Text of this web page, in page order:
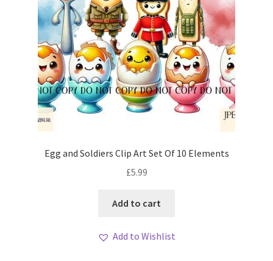
Egg and Soldiers Clip Art Set Of 10 Elements
£5.99
Add to cart
Add to Wishlist